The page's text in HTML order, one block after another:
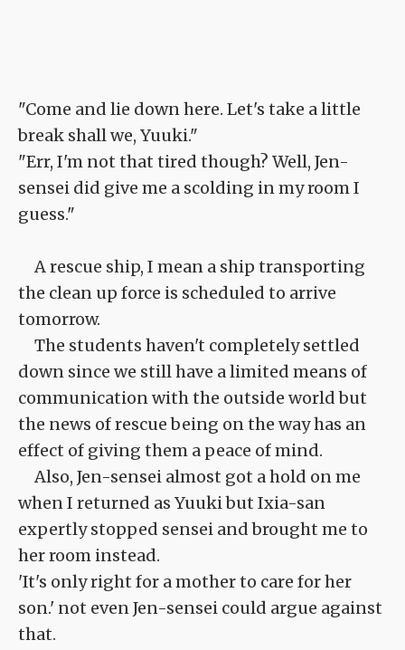
"Come and lie down here. Let's take a little
break shall we, Yuuki."
"Err, I'm not that tired though? Well, Jen-
sensei did give me a scolding in my room I
guess."
A rescue ship, I mean a ship transporting
the clean up force is scheduled to arrive
tomorrow.
The students haven't completely settled
down since we still have a limited means of
communication with the outside world but
the news of rescue being on the way has an
effect of giving them a peace of mind.
Also, Jen-sensei almost got a hold on me
when I returned as Yuuki but Ixia-san
expertly stopped sensei and brought me to
her room instead.
'It's only right for a mother to care for her
son.' not even Jen-sensei could argue against
that.